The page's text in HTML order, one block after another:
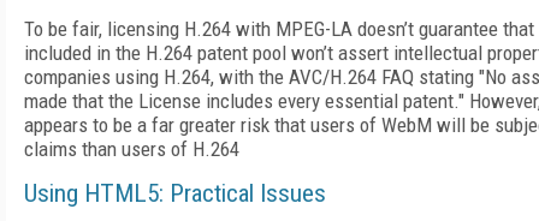
To be fair, licensing H.264 with MPEG-LA doesn’t guarantee
included in the H.264 patent pool won’t assert intellectual
companies using H.264, with the AVC/H.264 FAQ stating "No
made that the License includes every essential patent."
appears to be a far greater risk that users of WebM will be
claims than users of H.264
Using HTML5: Practical Issues